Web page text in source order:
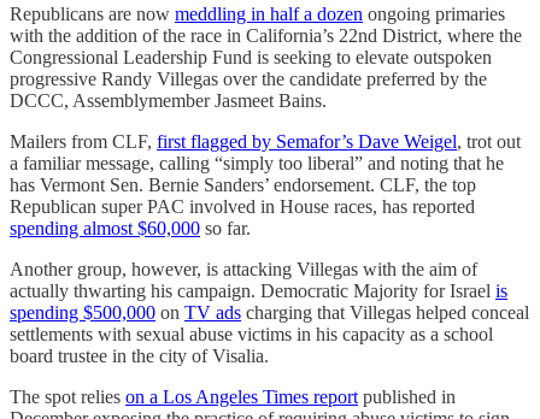
Republicans are now meddling in half a dozen ongoing primaries
with the addition of the race in California’s 22nd District, where the
Congressional Leadership Fund is seeking to elevate outspoken
progressive Randy Villegas over the candidate preferred by the
DCCC, Assemblymember Jasmeet Bains.
Mailers from CLF, first flagged by Semafor’s Dave Weigel, trot out
a familiar message, calling “simply too liberal” and noting that he
has Vermont Sen. Bernie Sanders’ endorsement. CLF, the top
Republican super PAC involved in House races, has reported
spending almost $60,000 so far.
Another group, however, is attacking Villegas with the aim of
actually thwarting his campaign. Democratic Majority for Israel is
spending $500,000 on TV ads charging that Villegas helped conceal
settlements with sexual abuse victims in his capacity as a school
board trustee in the city of Visalia.
The spot relies on a Los Angeles Times report published in